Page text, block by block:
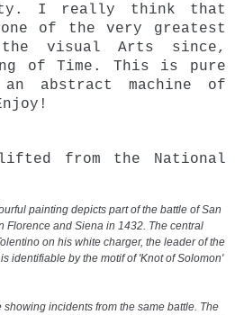
I really think that
of the very greatest
the visual Arts since,
of Time. This is pure
abstract machine of
from the National
painting depicts part of the battle of San
Florence and Siena in 1432. The central
on his white charger, the leader of the
identifiable by the motif of 'Knot of Solomon'
showing incidents from the same battle. The